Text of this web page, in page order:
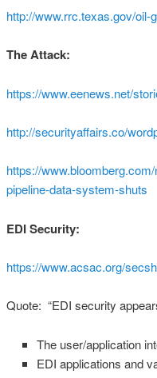
http://www.rrc.texas.gov/oil-
The Attack:
https://www.eenews.net/
http://securityaffairs.co/
https://
pipeline-data-system-shuts
EDI Security:
https://www.acsac.org/
Quote: “EDI security
The user/application
EDI applications and